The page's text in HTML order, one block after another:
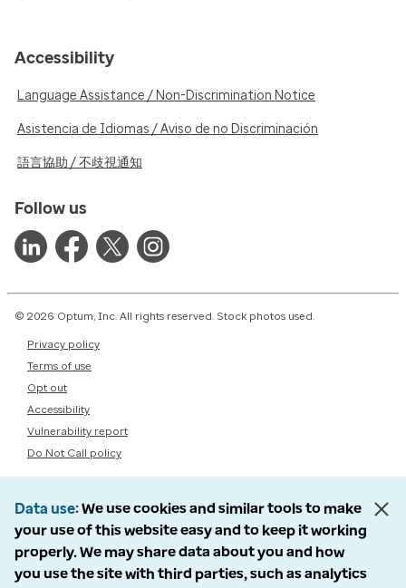
Accessibility
Language Assistance / Non-Discrimination Notice
Asistencia de Idiomas / Aviso de no Discriminación
語言協助 / 不歧視通知
Follow us
© 2026 Optum, Inc. All rights reserved. Stock photos used.
Privacy policy
Terms of use
Opt out
Accessibility
Vulnerability report
Do Not Call policy
Data use We use cookies and similar tools to make
your use of this website easy and to keep it working
properly. We may share data about you and how
you use the site with third parties, such as analytics